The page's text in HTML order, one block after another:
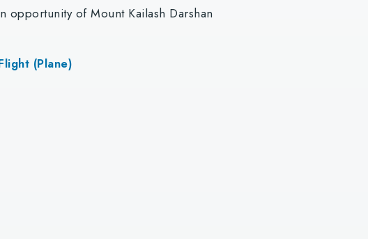
opportunity of Mount Kailash Darshan
(Plane)